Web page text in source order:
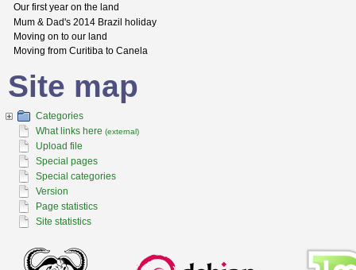
Our first year on the land
Mum & Dad's 2014 Brazil holiday
Moving on to our land
Moving from Curitiba to Canela
Site map
Categories
What links here (external)
Upload file
Special pages
Special categories
Version
Page statistics
Site statistics